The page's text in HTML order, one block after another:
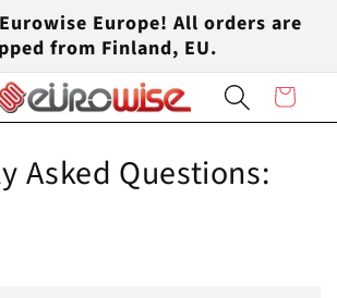
Europe! All orders are
from Finland, EU.
Cart
Asked Questions: